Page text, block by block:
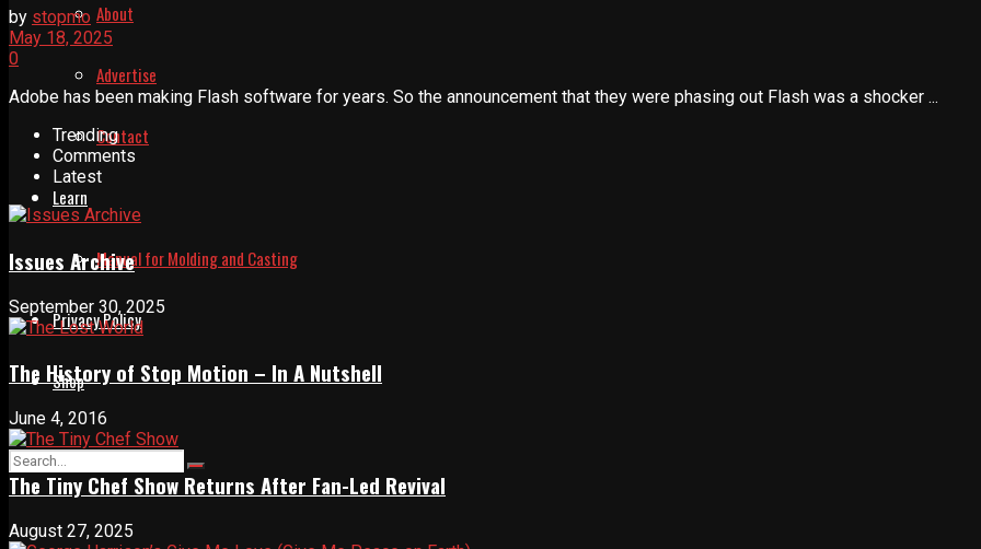
About
Advertise
Contact
Learn
Manual for Molding and Casting
Privacy Policy
Shop
by stopmo
May 18, 2025
0
Adobe has been making Flash software for years. So the announcement that they were phasing out Flash was a shocker ...
Trending
Comments
Latest
Issues Archive
September 30, 2025
The History of Stop Motion – In A Nutshell
June 4, 2016
The Tiny Chef Show Returns After Fan-Led Revival
August 27, 2025